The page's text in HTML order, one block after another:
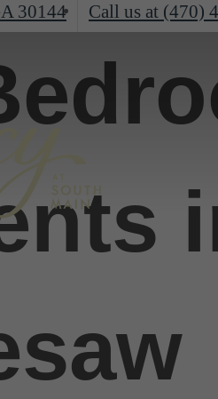
30144 Call us at (470)